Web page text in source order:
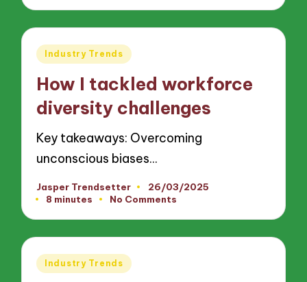
Posted
Industry Trends
How I tackled workforce
diversity challenges
Key takeaways: Overcoming
unconscious biases…
Posted
by
Jasper Trendsetter
26/03/2025
8 minutes
No Comments
Posted
Industry Trends